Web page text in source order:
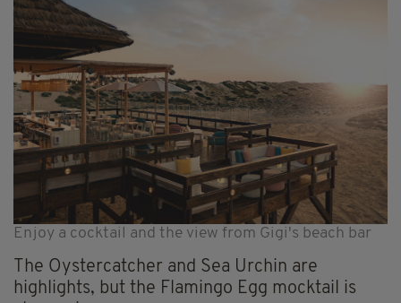
Enjoy a cocktail and the view from Gigi's beach bar
The Oystercatcher and Sea Urchin are
highlights, but the Flamingo Egg mocktail is